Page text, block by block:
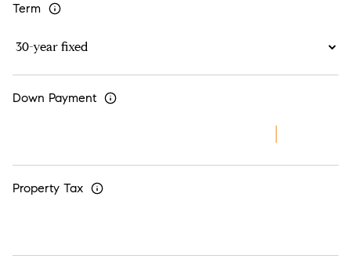
Term
Down Payment
Property Tax